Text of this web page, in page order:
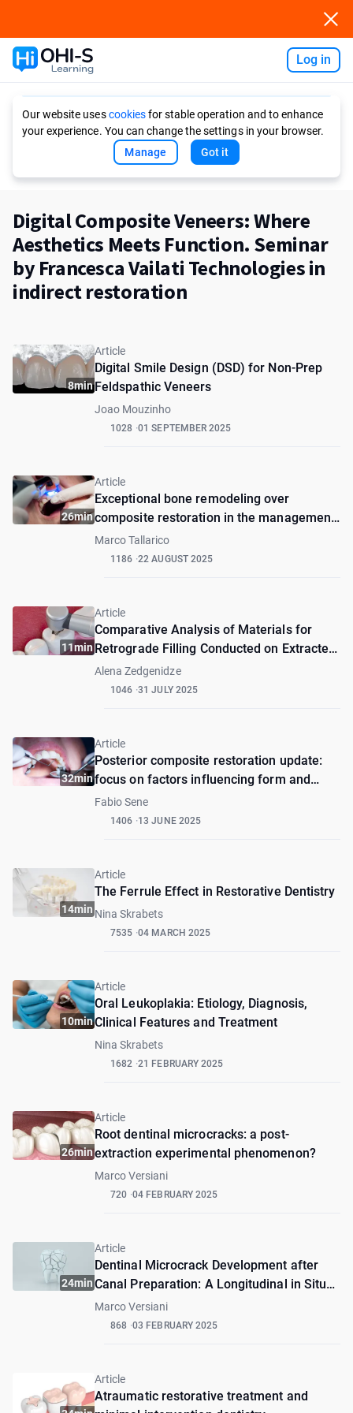
Log in
Our website usescookiesfor stable operation and to enhance
your experience. You can change the settings in your browser.
Manage
Got it
Digital Composite Veneers: Where
Aesthetics Meets Function. Seminar
by Francesca Vailati Technologies in
indirect restoration
8min
Article
Digital Smile Design (DSD) for Non-Prep
Feldspathic Veneers
Joao Mouzinho
1028 01 SEPTEMBER 2025
26min
Article
Exceptional bone remodeling over
composite restoration in the management
of external root resorption: A case report
Marco Tallarico
1186 22 AUGUST 2025
11min
Article
Comparative Analysis of Materials for
Retrograde Filling Conducted on Extracted
Teeth in Wet and Dry Environments.
Alena Zedgenidze
1046 31 JULY 2025
32min
Article
Posterior composite restoration update:
focus on factors influencing form and
function
Fabio Sene
1406 13 JUNE 2025
14min
Article
The Ferrule Effect in Restorative Dentistry
Nina Skrabets
7535 04 MARCH 2025
10min
Article
Oral Leukoplakia: Etiology, Diagnosis,
Clinical Features and Treatment
Nina Skrabets
1682 21 FEBRUARY 2025
26min
Article
Root dentinal microcracks: a post-
extraction experimental phenomenon?
Marco Versiani
720 04 FEBRUARY 2025
24min
Article
Dentinal Microcrack Development after
Canal Preparation: A Longitudinal in Situ
Micro–computed Tomography Study Using
a Cadaver Model
Marco Versiani
868 03 FEBRUARY 2025
Article
Atraumatic restorative treatment and